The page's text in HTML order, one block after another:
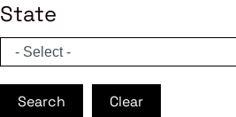
State
Search Clear